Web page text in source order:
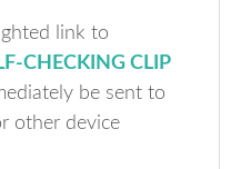
link to
CHECKING CLIP
be sent to
other device